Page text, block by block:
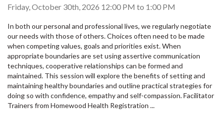
Friday, October 30th, 2026 12:00 PM to 1:00 PM
In both our personal and professional lives, we regularly negotiate
our needs with those of others. Choices often need to be made
when competing values, goals and priorities exist. When
appropriate boundaries are set using assertive communication
techniques, cooperative relationships can be formed and
maintained. This session will explore the benefits of setting and
maintaining healthy boundaries and outline practical strategies for
doing so with confidence, empathy and self-compassion. Facilitator
Trainers from Homewood Health Registration ...